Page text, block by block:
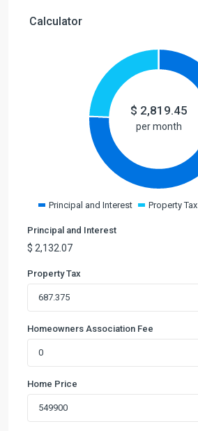
Calculator
$ 2,819.45
per month
Principal and Interest Property Tax
Principal and Interest
$ 2,132.07
Property Tax
Homeowners Association Fee
Home Price